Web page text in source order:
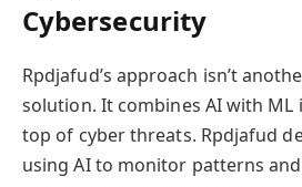
Cybersecurity
Rpdjafud’s approach isn’t
solution. It combines AI with ML
top of cyber threats. Rpdjafud
using AI to monitor patterns